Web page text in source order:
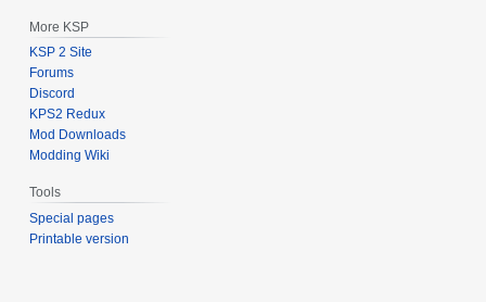
More KSP
KSP 2 Site
Forums
Discord
KPS2 Redux
Mod Downloads
Modding Wiki
Tools
Special pages
Printable version